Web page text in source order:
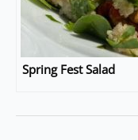
Spring Fest Salad